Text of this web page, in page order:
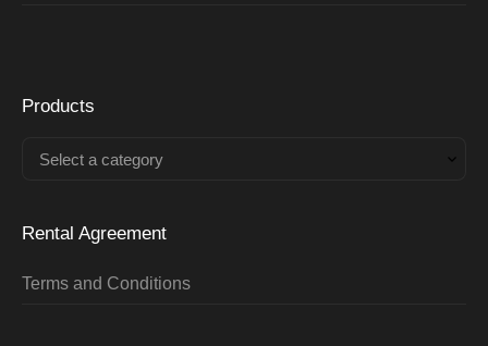
Products
Select a category
Rental Agreement
Terms and Conditions